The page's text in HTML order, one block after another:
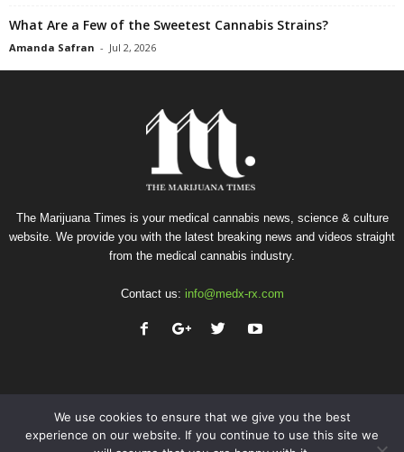
What Are a Few of the Sweetest Cannabis Strains?
Amanda Safran - Jul 2, 2026
The Marijuana Times is your medical cannabis news, science & culture
website. We provide you with the latest breaking news and videos straight
from the medical cannabis industry.
Contact us: info@medx-rx.com
We use cookies to ensure that we give you the best
experience on our website. If you continue to use this site we